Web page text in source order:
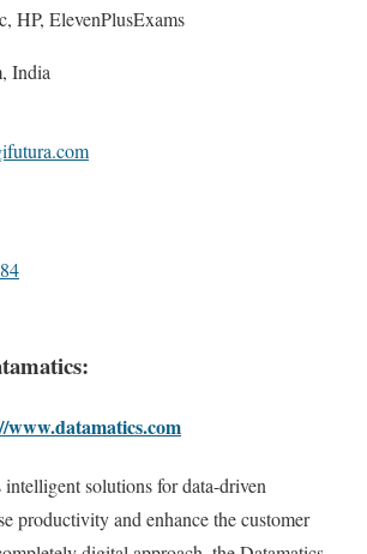
HP, ElevenPlusExams
India
www.datamatics.com
solutions for data-driven
productivity and enhance the customer